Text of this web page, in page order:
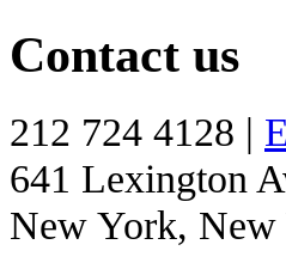
Contact us
212 724 4128 |
641 Lexington
New York, New